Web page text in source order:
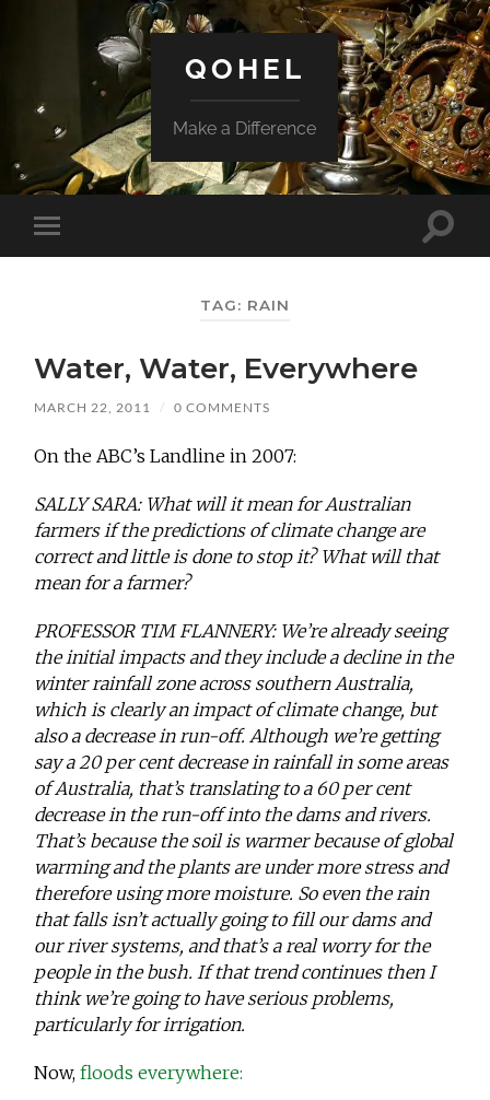
QOHEL
Make a Difference
Toggle
mobile
Toggle
TAG: RAIN
Water, Water, Everywhere
MARCH 22, 2011 / 0 COMMENTS
On the ABC’s Landline in 2007:
SALLY SARA: What will it mean for Australian
farmers if the predictions of climate change are
correct and little is done to stop it? What will that
mean for a farmer?
PROFESSOR TIM FLANNERY: We’re already seeing
the initial impacts and they include a decline in the
winter rainfall zone across southern Australia,
which is clearly an impact of climate change, but
also a decrease in run-off. Although we’re getting
say a 20 per cent decrease in rainfall in some areas
of Australia, that’s translating to a 60 per cent
decrease in the run-off into the dams and rivers.
That’s because the soil is warmer because of global
warming and the plants are under more stress and
therefore using more moisture. So even the rain
that falls isn’t actually going to fill our dams and
our river systems, and that’s a real worry for the
people in the bush. If that trend continues then I
think we’re going to have serious problems,
particularly for irrigation.
Now,floods everywhere: